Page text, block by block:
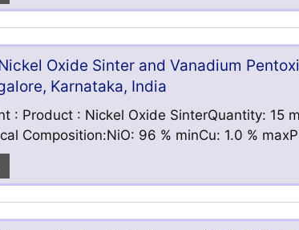
Oxide Sinter and Vanadium
Karnataka, India
: Product : Nickel Oxide SinterQuantity: 15
Composition:NiO: 96 % minCu: 1.0 %